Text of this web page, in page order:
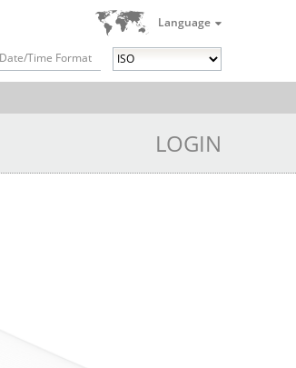
Language
Date/Time Format
LOGIN